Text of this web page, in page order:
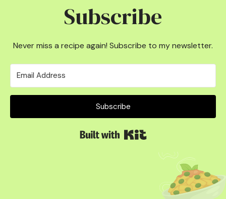
Subscribe
Never miss a recipe again! Subscribe to my newsletter.
Subscribe